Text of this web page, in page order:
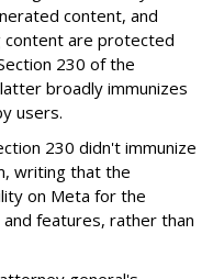
content, and
content are protected
230 of the
broadly immunizes
users.
230 didn't immunize
writing that the
on Meta for the
features, rather than